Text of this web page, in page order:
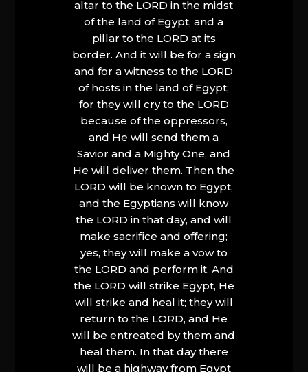
altar to the LORD in the midst
of the land of Egypt, and a
pillar to the LORD at its
border. And it will be for a sign
and for a witness to the LORD
of hosts in the land of Egypt;
for they will cry to the LORD
because of the oppressors,
and He will send them a
Savior and a Mighty One, and
He will deliver them. Then the
LORD will be known to Egypt,
and the Egyptians will know
the LORD in that day, and will
make sacrifice and offering;
yes, they will make a vow to
the LORD and perform it. And
the LORD will strike Egypt, He
will strike and heal it; they will
return to the LORD, and He
will be entreated by them and
heal them. In that day there
will be a highway from Egypt